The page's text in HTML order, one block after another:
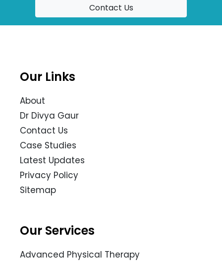
Contact Us
Our Links
About
Dr Divya Gaur
Contact Us
Case Studies
Latest Updates
Privacy Policy
Sitemap
Our Services
Advanced Physical Therapy